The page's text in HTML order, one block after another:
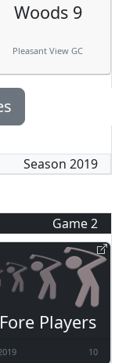
Woods 9
Pleasant View GC
Season 2019
Game2
Fore Players
10